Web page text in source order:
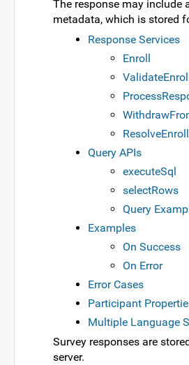
The response may include
metadata, which is stored
Response Services
Enroll
Query APIs
executeSql
selectRows
Query
Examples
On Success
On Error
Error Cases
Participant
Multiple Language
Survey responses are
server.